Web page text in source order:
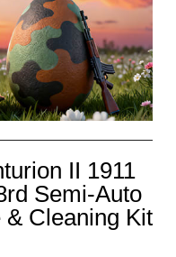
II 1911
Semi-Auto
Cleaning Kit